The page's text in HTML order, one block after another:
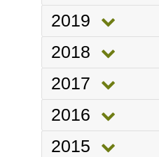
2019
2018
2017
2016
2015